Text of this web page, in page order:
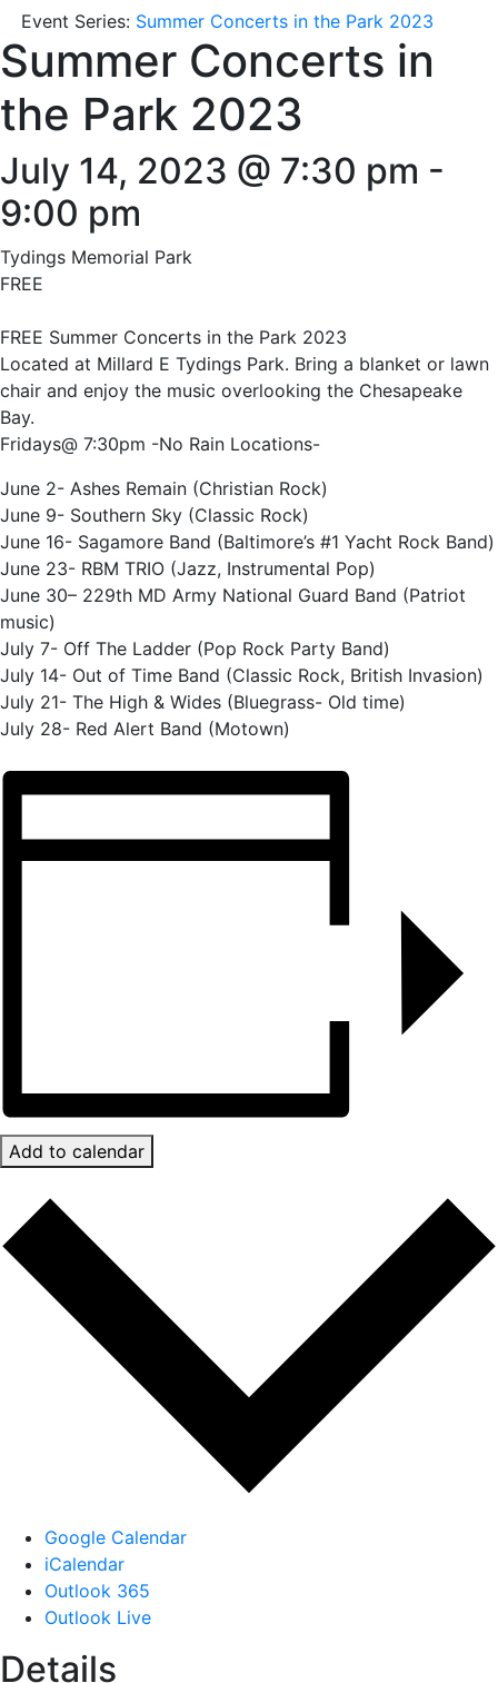
Event Series: Summer Concerts in the Park 2023
Summer Concerts in
the Park 2023
July 14, 2023 @ 7:30 pm -
9:00 pm
Tydings Memorial Park
FREE
FREE Summer Concerts in the Park 2023
Located at Millard E Tydings Park. Bring a blanket or lawn
chair and enjoy the music overlooking the Chesapeake
Bay.
Fridays@ 7:30pm -No Rain Locations-
June 2- Ashes Remain (Christian Rock)
June 9- Southern Sky (Classic Rock)
June 16- Sagamore Band (Baltimore’s #1 Yacht Rock Band)
June 23- RBM TRIO (Jazz, Instrumental Pop)
June 30– 229th MD Army National Guard Band (Patriot
music)
July 7- Off The Ladder (Pop Rock Party Band)
July 14- Out of Time Band (Classic Rock, British Invasion)
July 21- The High & Wides (Bluegrass- Old time)
July 28- Red Alert Band (Motown)
Add to calendar
Google Calendar
iCalendar
Outlook 365
Outlook Live
Details